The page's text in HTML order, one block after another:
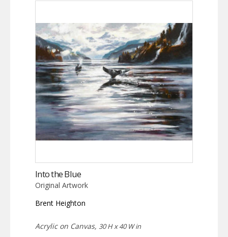
Into the Blue
Original Artwork
Brent Heighton
Acrylic on Canvas, 30 H x 40 W in